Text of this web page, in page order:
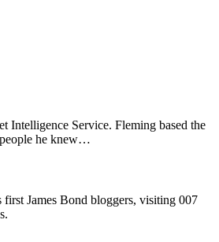
Intelligence Service. Fleming based the
he knew…
James Bond bloggers, visiting 007